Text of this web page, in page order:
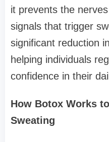
it prevents the
signals that trigger
significant reduction
helping individuals
confidence in their
How Botox Works
Sweating